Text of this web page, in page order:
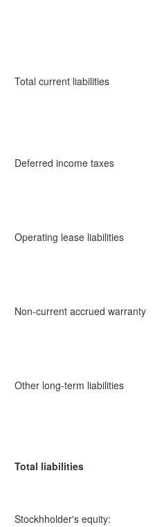
Total current liabilities
Deferred income taxes
Operating lease liabilities
Non-current accrued warranty
Other long-term liabilities
Total liabilities
Stockhholder's equity: